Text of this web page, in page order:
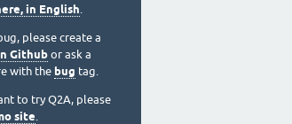
in English.
please create a
Github or ask a
with the bug tag.
to try Q2A, please
site.